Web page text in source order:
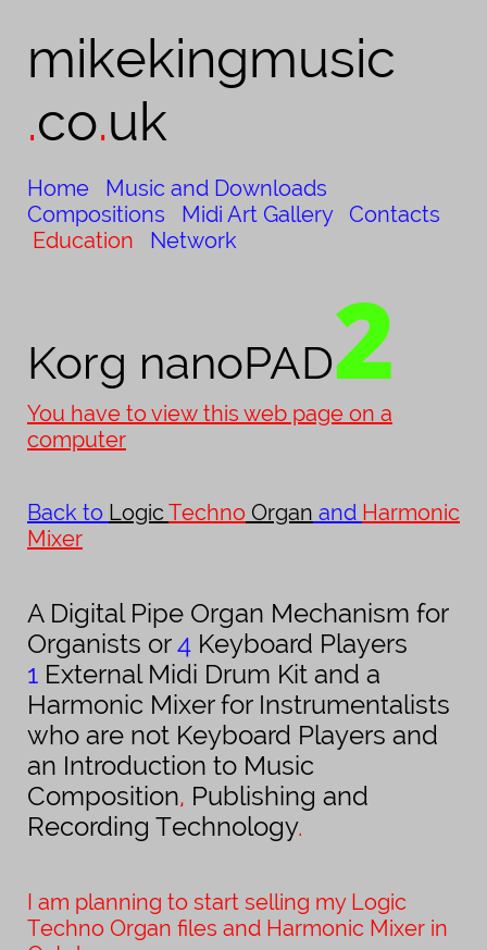
mikekingmusic​
.co.uk
Home
Music and Downloads
Compositions
Midi Art Gallery
Contacts
Education
Network
Korg nanoPAD2
You have to view this web page on a
computer
Back to Logic Techno Organ and Harmonic
Mixer
A Digital Pipe Organ Mechanism for
Organists or4 Keyboard Players
1 External Midi Drum Kit and a
Harmonic Mixer for Instrumentalists
who are not Keyboard Players and
an Introduction to Music
Composition, Publishing and
Recording Technology.
I am planning to start selling my Logic
Techno Organ files and Harmonic Mixer in